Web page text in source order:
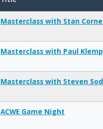
Masterclass with Stan
Masterclass with Paul
Masterclass with Steven
ACWE Game Night